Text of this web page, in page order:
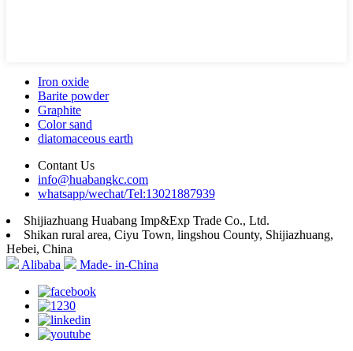
Iron oxide
Barite powder
Graphite
Color sand
diatomaceous earth
Contant Us
info@huabangkc.com
whatsapp/wechat/Tel:13021887939
Shijiazhuang Huabang Imp&Exp Trade Co., Ltd.
Shikan rural area, Ciyu Town, lingshou County, Shijiazhuang,
Hebei, China
Alibaba
Made- in-China